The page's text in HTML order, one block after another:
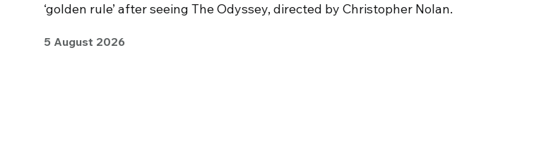
‘golden rule’ after seeing The Odyssey, directed by Christopher Nolan.
5 August 2026